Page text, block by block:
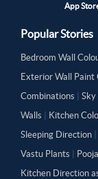
App
Popular Stories
Bedroom Wall
Exterior Wall Paint
Combinations
Sky
Walls
Kitchen
Sleeping Direction
Vastu Plants
Kitchen Direction